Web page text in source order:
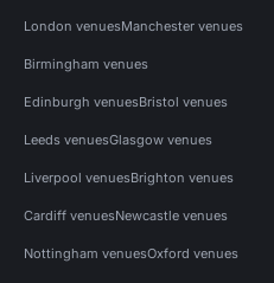
London venuesManchester venues
Birmingham venues
Edinburgh venuesBristol venues
Leeds venuesGlasgow venues
Liverpool venuesBrighton venues
Cardiff venuesNewcastle venues
Nottingham venuesOxford venues